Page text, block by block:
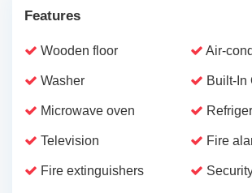
Features
Wooden floor Air-
Washer Built-In
Microwave oven
Television Fire
Fire extinguishers